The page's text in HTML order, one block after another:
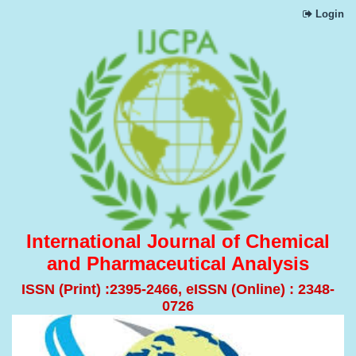
Login
International Journal of Chemical
and Pharmaceutical Analysis
ISSN (Print) :2395-2466, eISSN (Online) : 2348-
0726